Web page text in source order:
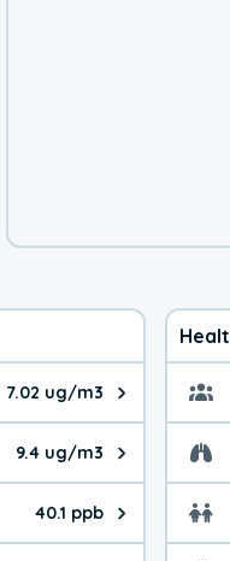
7.02 ug/m3value is 7.02
9.4 ug/m3value is 9.4
40.1 ppb
value is 40.1 parts